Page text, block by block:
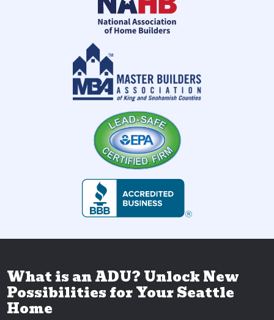
What is an ADU? Unlock New
Possibilities for Your Seattle
Home